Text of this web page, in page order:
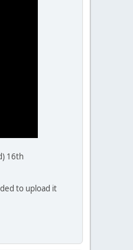
16th
to upload it